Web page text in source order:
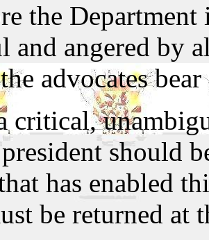
the
and angered by
advocates
critical,
should
has enabled
be returned at